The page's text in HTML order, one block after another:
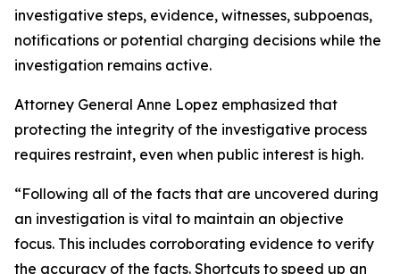
investigative steps, evidence, witnesses, subpoenas,
notifications or potential charging decisions while the
investigation remains active.
Attorney General Anne Lopez emphasized that
protecting the integrity of the investigative process
requires restraint, even when public interest is high.
“Following all of the facts that are uncovered during
an investigation is vital to maintain an objective
focus. This includes corroborating evidence to verify
the accuracy of the facts. Shortcuts to speed up an